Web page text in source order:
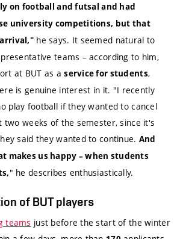
on football and futsal and had
university competitions, but that
he says. It seemed natural to
teams – according to him,
at BUT as aservice for students,
is genuine interest in it. "I recently
play football if they wanted to cancel
two weeks of the semester, since it's
said they wanted to continue. And
makes us happy – when students
" he describes enthusiastically.
of BUT players
teams just before the start of the winter